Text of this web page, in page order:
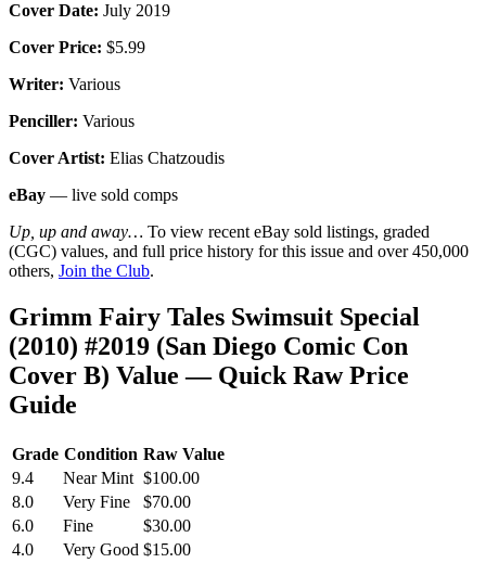
Cover Date: July 2019
Cover Price: $5.99
Writer: Various
Penciller: Various
Cover Artist: Elias Chatzoudis
eBay — live sold comps
Up, up and away… To view recent eBay sold listings, graded
(CGC) values, and full price history for this issue and over 450,000
others, Join the Club.
Grimm Fairy Tales Swimsuit Special
(2010) #2019 (San Diego Comic Con
Cover B) Value — Quick Raw Price
Guide
Grade Condition Raw Value
9.4
Near Mint $100.00
8.0
Very Fine
$70.00
6.0
Fine
$30.00
4.0
Very Good $15.00